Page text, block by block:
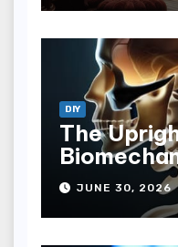
DIY
The
JUNE 30, 2026